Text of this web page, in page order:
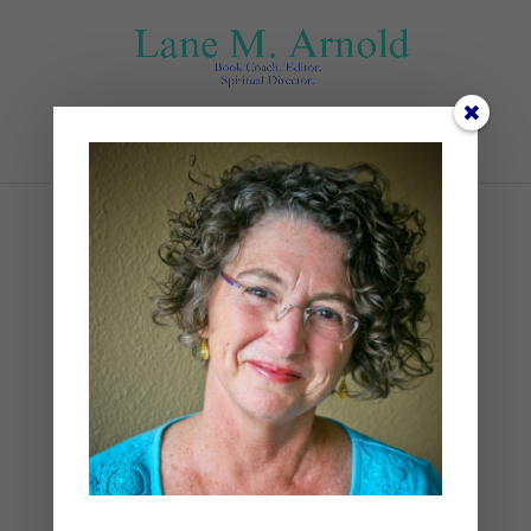
Select Page
Goldilocks and Our
Imagination
| Poetry, Writing| 2 comments